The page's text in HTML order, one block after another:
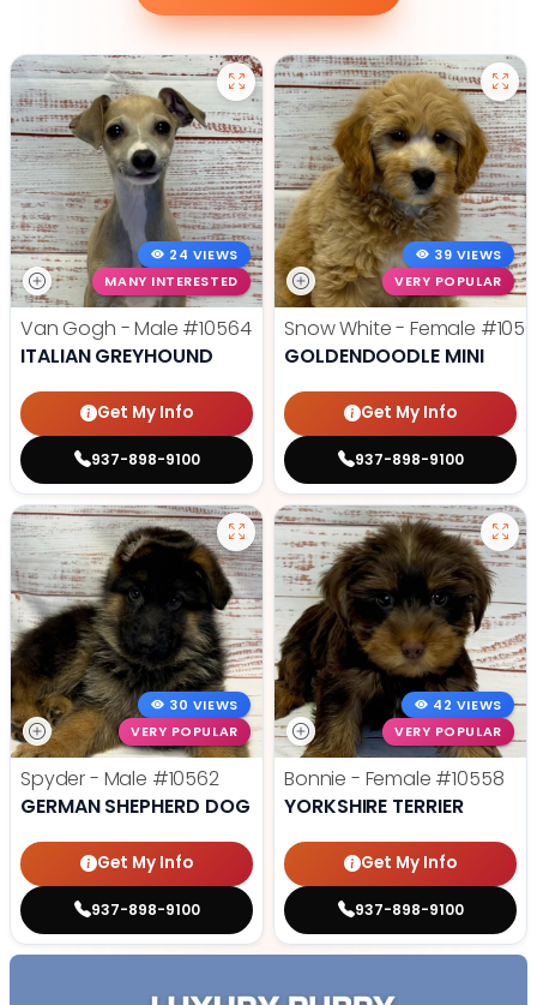
24 VIEWS
MANY INTERESTED
Van Gogh - Male #10564
ITALIAN GREYHOUND
Get My Info
937-898-9100
39 VIEWS
VERY POPULAR
Snow White - Female
GOLDENDOODLE MINI
Get My Info
937-898-9100
30 VIEWS
VERY POPULAR
Spyder - Male #10562
GERMAN SHEPHERD DOG
Get My Info
937-898-9100
42 VIEWS
VERY POPULAR
Bonnie - Female #10558
YORKSHIRE TERRIER
Get My Info
937-898-9100